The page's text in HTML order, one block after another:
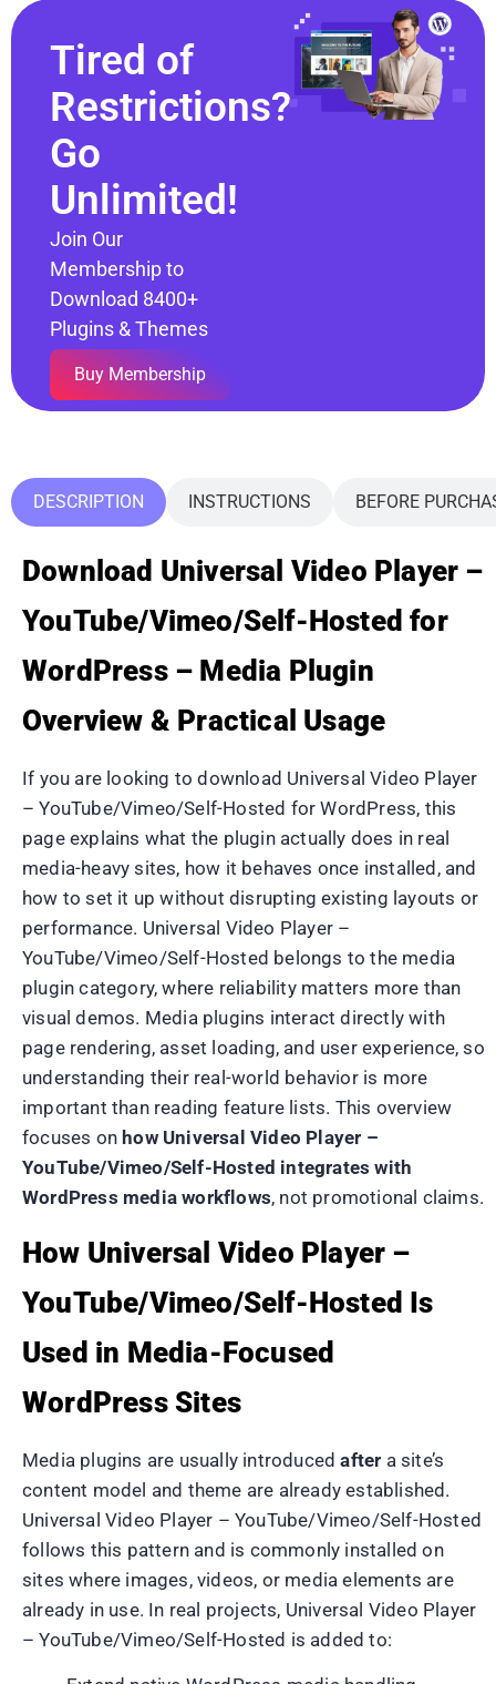
Tired of
Restrictions?
Go
Unlimited!
Join Our
Membership to
Download 8400+
Plugins & Themes
Buy Membership
DESCRIPTION INSTRUCTIONS BEFORE
Download Universal Video Player –
YouTube/Vimeo/Self-Hosted for
WordPress – Media Plugin
Overview & Practical Usage
If you are looking to download Universal Video Player
– YouTube/Vimeo/Self-Hosted for WordPress, this
page explains what the plugin actually does in real
media-heavy sites, how it behaves once installed, and
how to set it up without disrupting existing layouts or
performance. Universal Video Player –
YouTube/Vimeo/Self-Hosted belongs to the media
plugin category, where reliability matters more than
visual demos. Media plugins interact directly with
page rendering, asset loading, and user experience, so
understanding their real-world behavior is more
important than reading feature lists. This overview
focuses onhow Universal Video Player –
YouTube/Vimeo/Self-Hosted integrates with
WordPress media workflows, not promotional claims.
How Universal Video Player –
YouTube/Vimeo/Self-Hosted Is
Used in Media-Focused
WordPress Sites
Media plugins are usually introducedafter a site’s
content model and theme are already established.
Universal Video Player – YouTube/Vimeo/Self-Hosted
follows this pattern and is commonly installed on
sites where images, videos, or media elements are
already in use. In real projects, Universal Video Player
– YouTube/Vimeo/Self-Hosted is added to: